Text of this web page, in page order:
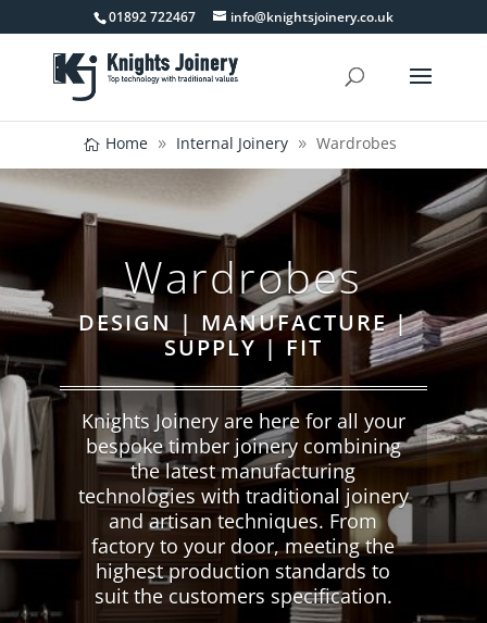
01892 722467 info@knightsjoinery.co.uk
Home Internal Joinery Wardrobes
Wardrobes
DESIGN | MANUFACTURE |
SUPPLY | FIT
Knights Joinery are here for all your
bespoke timber joinery combining
the latest manufacturing
technologies with traditional joinery
and artisan techniques. From
factory to your door, meeting the
highest production standards to
suit the customers specification.